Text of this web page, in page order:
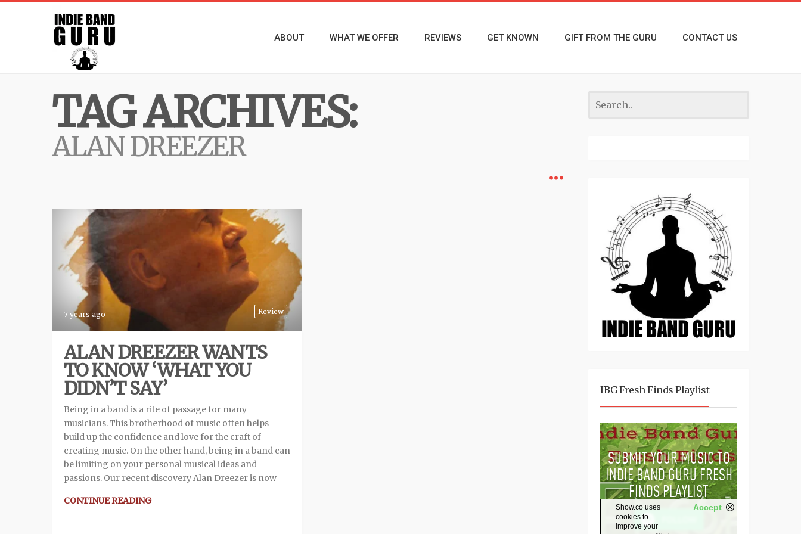
ABOUT WHAT WE OFFER REVIEWS GET KNOWN GIFT FROM THE GURU CONTACT US
TAG ARCHIVES:
ALAN DREEZER
Review
7 years ago
ALAN DREEZER WANTS
TO KNOW ‘WHAT YOU
DIDN’T SAY’
Being in a band is a rite of passage for many
musicians. This brotherhood of music often helps
build up the confidence and love for the craft of
creating music. On the other hand, being in a band can
be limiting on your personal musical ideas and
passions. Our recent discovery Alan Dreezer is now
CONTINUE READING
IBG Fresh Finds Playlist